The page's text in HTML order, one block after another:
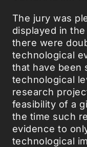
The jury was
displayed in
there were
technological
that have been
technological
research
feasibility of a
the time such
evidence to
technological